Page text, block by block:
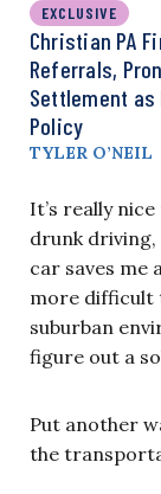
EXCLUSIVE
Christian PA
Referrals,
Settlement as
Policy
TYLER O’NEIL
It’s really
drunk
car saves me
more difficult
suburban
figure out a
Put another
the